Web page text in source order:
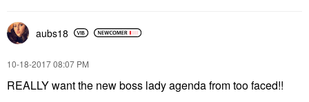
aubs18
‎10-18-201708:07 PM
REALLY want the new boss lady agenda from too faced!!